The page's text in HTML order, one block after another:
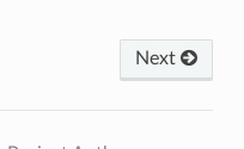
Next